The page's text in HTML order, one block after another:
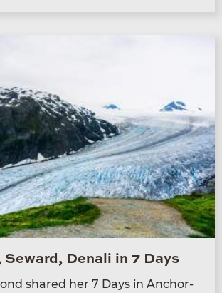
Seward, Denali in 7 Days
shared her 7 Days in Anchor­